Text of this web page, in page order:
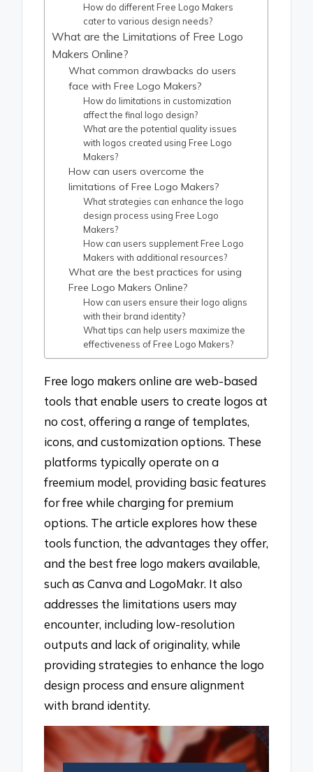
How do different Free Logo Makers
cater to various design needs?
What are the Limitations of Free Logo
Makers Online?
What common drawbacks do users
face with Free Logo Makers?
How do limitations in customization
affect the final logo design?
What are the potential quality issues
with logos created using Free Logo
Makers?
How can users overcome the
limitations of Free Logo Makers?
What strategies can enhance the logo
design process using Free Logo
Makers?
How can users supplement Free Logo
Makers with additional resources?
What are the best practices for using
Free Logo Makers Online?
How can users ensure their logo aligns
with their brand identity?
What tips can help users maximize the
effectiveness of Free Logo Makers?
Free logo makers online are web-based
tools that enable users to create logos at
no cost, offering a range of templates,
icons, and customization options. These
platforms typically operate on a
freemium model, providing basic features
for free while charging for premium
options. The article explores how these
tools function, the advantages they offer,
and the best free logo makers available,
such as Canva and LogoMakr. It also
addresses the limitations users may
encounter, including low-resolution
outputs and lack of originality, while
providing strategies to enhance the logo
design process and ensure alignment
with brand identity.